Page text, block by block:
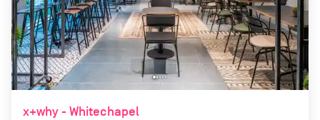
x+why - Whitechapel